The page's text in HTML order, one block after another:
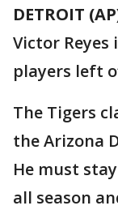
DETROIT
Victor
players left
The Tigers
the Arizona
He must
all season